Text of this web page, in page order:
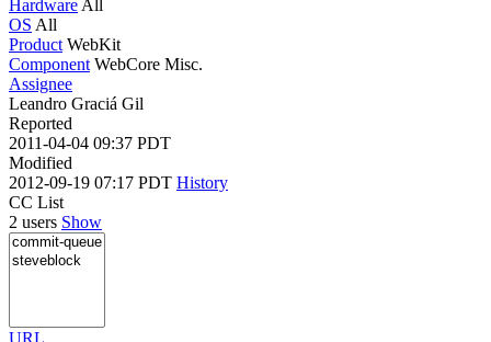
Hardware All
OS All
Product WebKit
Component WebCore Misc.
Assignee
Leandro Graciá Gil
Reported
2011-04-04 09:37 PDT
Modified
2012-09-19 07:17 PDT History
CC List
2 users Show
URL